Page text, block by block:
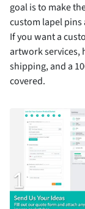
goal is to make
custom lapel
If you want a
artwork services,
shipping, and a
covered.